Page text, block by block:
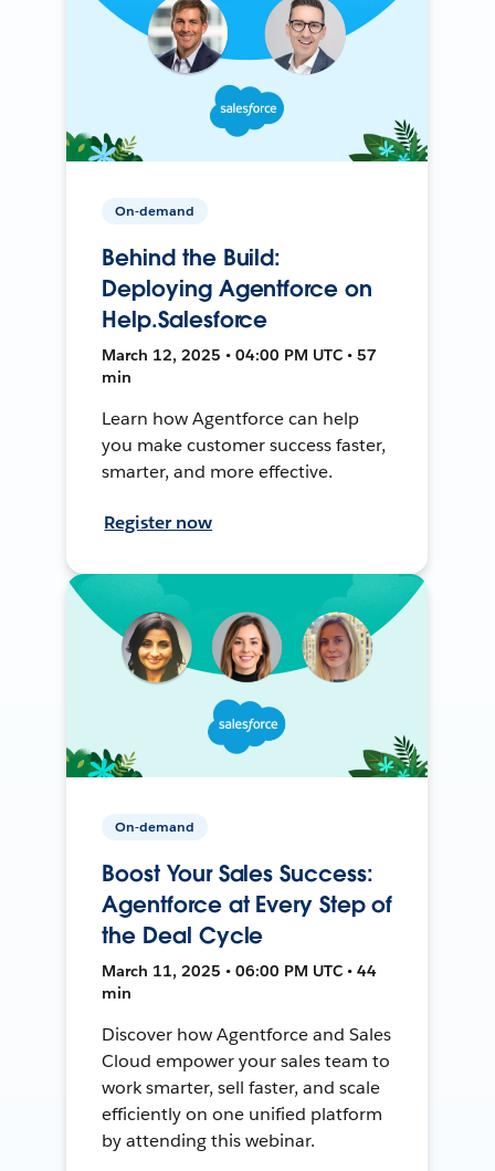
On-demand
Behind the Build:
Deploying Agentforce on
Help.Salesforce
March 12, 2025 • 04:00 PM UTC • 57
min
Learn how Agentforce can help
you make customer success faster,
smarter, and more effective.
Register now
On-demand
Boost Your Sales Success:
Agentforce at Every Step of
the Deal Cycle
March 11, 2025 • 06:00 PM UTC • 44
min
Discover how Agentforce and Sales
Cloud empower your sales team to
work smarter, sell faster, and scale
efficiently on one unified platform
by attending this webinar.